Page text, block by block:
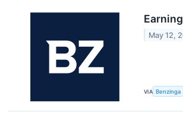
May 12,
VIA Benzinga